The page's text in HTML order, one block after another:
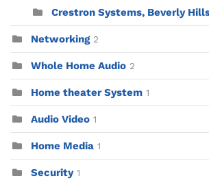
Crestron Systems, Beverly
Networking 2
Whole Home Audio 2
Home theater System 1
Audio Video 1
Home Media 1
Security 1